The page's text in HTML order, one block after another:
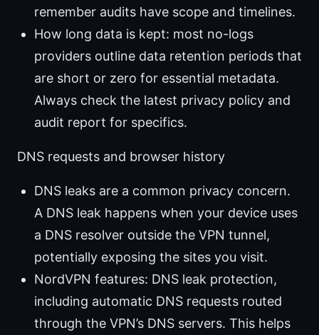
remember audits have scope and timelines.
How long data is kept: most no-logs
providers outline data retention periods that
are short or zero for essential metadata.
Always check the latest privacy policy and
audit report for specifics.
DNS requests and browser history
DNS leaks are a common privacy concern.
A DNS leak happens when your device uses
a DNS resolver outside the VPN tunnel,
potentially exposing the sites you visit.
NordVPN features: DNS leak protection,
including automatic DNS requests routed
through the VPN’s DNS servers. This helps